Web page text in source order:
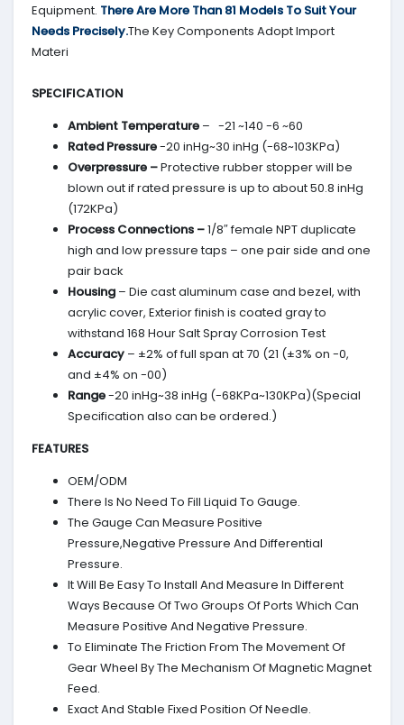
Equipment. There Are More Than 81 Models To Suit Your
Needs Precisely.The Key Components Adopt Import
Materi
SPECIFICATION
Ambient Temperature – -21 ~140 -6 ~60
Rated Pressure-20 inHg~30 inHg (-68~103KPa)
Overpressure –Protective rubber stopper will be
blown out if rated pressure is up to about 50.8 inHg
(172KPa)
Process Connections –1/8″ female NPT duplicate
high and low pressure taps – one pair side and one
pair back
Housing – Die cast aluminum case and bezel, with
acrylic cover, Exterior finish is coated gray to
withstand 168 Hour Salt Spray Corrosion Test
Accuracy – ±2% of full span at 70 (21 (±3% on -0,
and ±4% on -00)
Range-20 inHg~38 inHg (-68KPa~130KPa)(Special
Specification also can be ordered.)
FEATURES
OEM/ODM
There Is No Need To Fill Liquid To Gauge.
The Gauge Can Measure Positive
Pressure,Negative Pressure And Differential
Pressure.
It Will Be Easy To Install And Measure In Different
Ways Because Of Two Groups Of Ports Which Can
Measure Positive And Negative Pressure.
To Eliminate The Friction From The Movement Of
Gear Wheel By The Mechanism Of Magnetic Magnet
Feed.
Exact And Stable Fixed Position Of Needle.